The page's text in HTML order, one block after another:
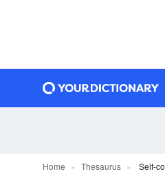
Home Thesaurus Self-